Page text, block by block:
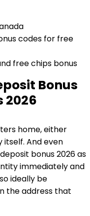
codes for free
free chips bonus
Bonus
2026
home, either
itself. And even
bonus 2026 as
immediately and
ideally be
the address that